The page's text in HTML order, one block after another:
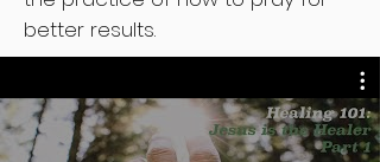
better results.